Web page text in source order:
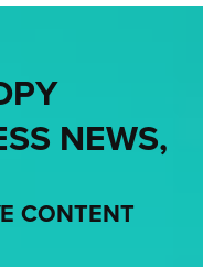
NEWS,
CONTENT